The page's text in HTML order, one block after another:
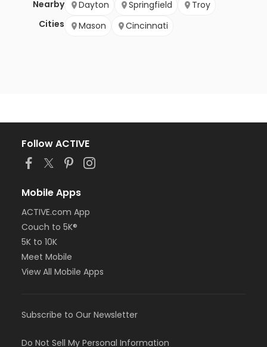
Nearby
Cities
Dayton Springfield
Troy
Mason
Cincinnati
Follow ACTIVE
Mobile Apps
ACTIVE.com App
Couch to 5K®
5K to 10K
Meet Mobile
View All Mobile Apps
Subscribe to Our Newsletter
Do Not Sell My Personal Information